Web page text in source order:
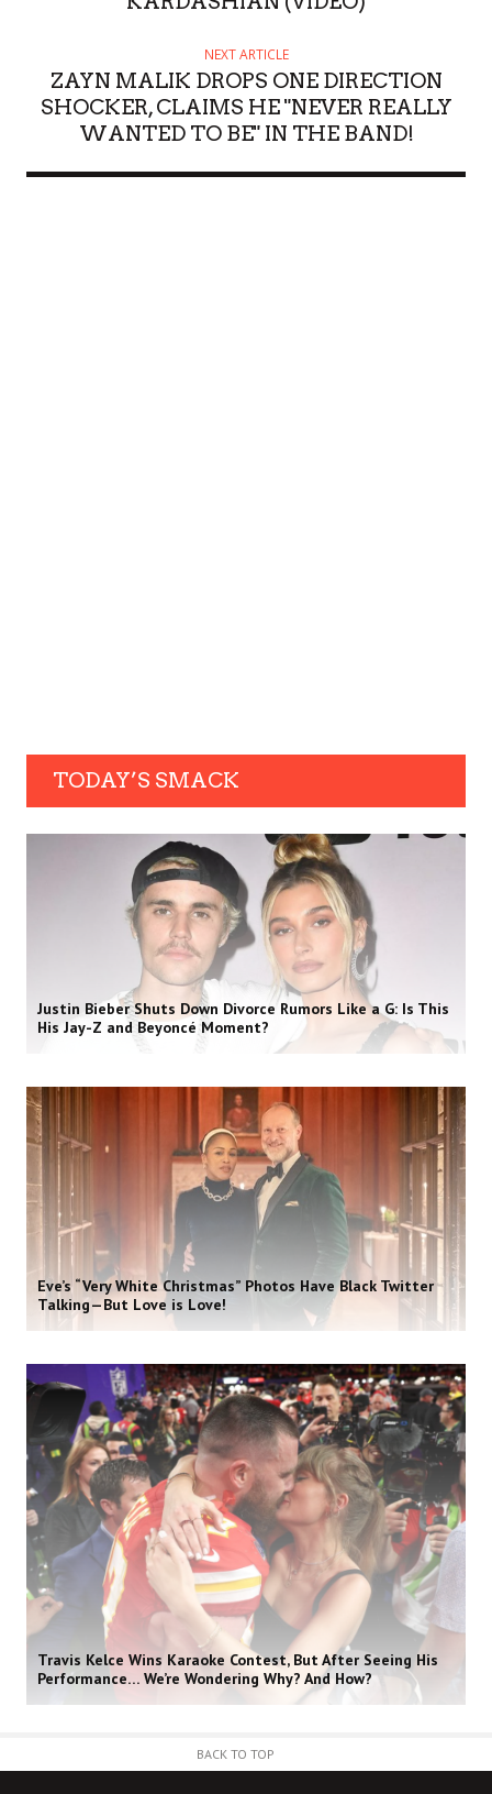
NEXT ARTICLE
ZAYN MALIK DROPS ONE DIRECTION
SHOCKER, CLAIMS HE "NEVER REALLY
WANTED TO BE" IN THE BAND!
TODAY’S SMACK
Justin Bieber Shuts Down Divorce Rumors Like a G: Is This
His Jay-Z and Beyoncé Moment?
Eve’s “Very White Christmas” Photos Have Black Twitter
Talking—But Love is Love!
Travis Kelce Wins Karaoke Contest, But After Seeing His
Performance… We’re Wondering Why? And How?
BACK TO TOP